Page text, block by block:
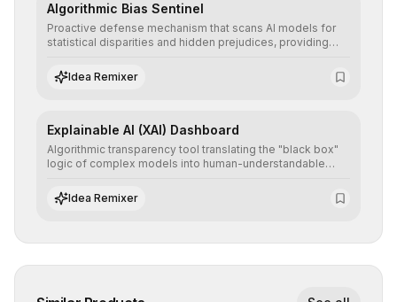
Algorithmic Bias Sentinel
Proactive defense mechanism that scans AI models for
statistical disparities and hidden prejudices, providing
neutrality and fairness of automated decisions.
Idea Remixer
Explainable AI (XAI) Dashboard
Algorithmic transparency tool translating the "black box"
logic of complex models into human-understandable
regulatory compliance.
Idea Remixer